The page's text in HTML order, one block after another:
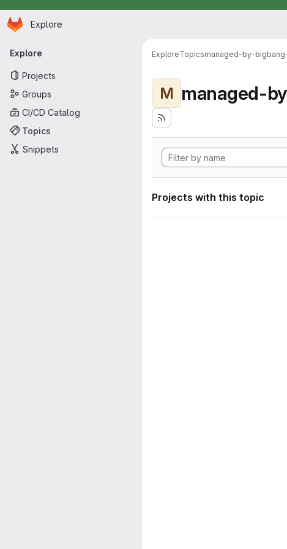
Skip to main content
Homepage
Explore
Primary navigation
Explore
Projects
Groups
CI/CD Catalog
Topics
Snippets
ExploreTopicsmanaged-by-
M managed-
Projects with this topic